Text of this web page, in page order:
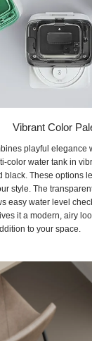
Vibrant Color
playful elegance
color water tank in
black. These options
style. The
easy water level
it a modern, airy
to your space.